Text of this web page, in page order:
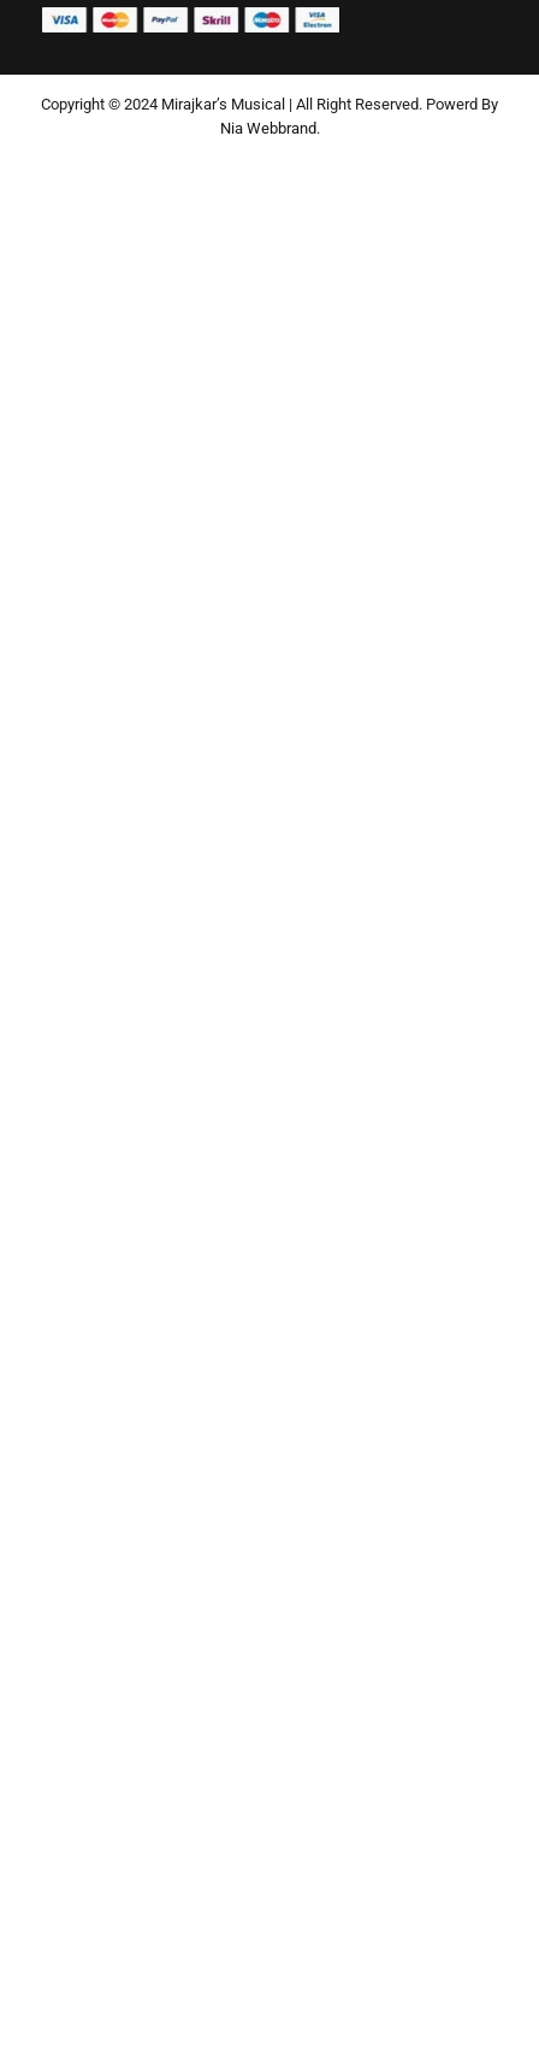
Copyright © 2024 Mirajkar’s Musical | All Right Reserved. Powerd By
Nia Webbrand.